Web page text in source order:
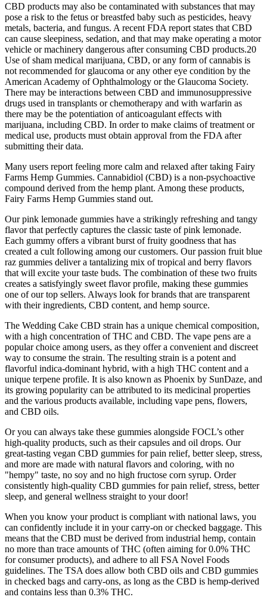
CBD products may also be contaminated with substances that may
pose a risk to the fetus or breastfed baby such as pesticides, heavy
metals, bacteria, and fungus. A recent FDA report states that CBD
can cause sleepiness, sedation, and that may make operating a motor
vehicle or machinery dangerous after consuming CBD products.20
Use of sham medical marijuana, CBD, or any form of cannabis is
not recommended for glaucoma or any other eye condition by the
American Academy of Ophthalmology or the Glaucoma Society.
There may be interactions between CBD and immunosuppressive
drugs used in transplants or chemotherapy and with warfarin as
there may be the potentiation of anticoagulant effects with
marijuana, including CBD. In order to make claims of treatment or
medical use, products must obtain approval from the FDA after
submitting their data.
Many users report feeling more calm and relaxed after taking Fairy
Farms Hemp Gummies. Cannabidiol (CBD) is a non-psychoactive
compound derived from the hemp plant. Among these products,
Fairy Farms Hemp Gummies stand out.
Our pink lemonade gummies have a strikingly refreshing and tangy
flavor that perfectly captures the classic taste of pink lemonade.
Each gummy offers a vibrant burst of fruity goodness that has
created a cult following among our customers. Our passion fruit blue
raz gummies deliver a tantalizing mix of tropical and berry flavors
that will excite your taste buds. The combination of these two fruits
creates a satisfyingly sweet flavor profile, making these gummies
one of our top sellers. Always look for brands that are transparent
with their ingredients, CBD content, and hemp source.
The Wedding Cake CBD strain has a unique chemical composition,
with a high concentration of THC and CBD. The vape pens are a
popular choice among users, as they offer a convenient and discreet
way to consume the strain. The resulting strain is a potent and
flavorful indica-dominant hybrid, with a high THC content and a
unique terpene profile. It is also known as Phoenix by SunDaze, and
its growing popularity can be attributed to its medicinal properties
and the various products available, including vape pens, flowers,
and CBD oils.
Or you can always take these gummies alongside FOCL’s other
high-quality products, such as their capsules and oil drops. Our
great-tasting vegan CBD gummies for pain relief, better sleep, stress,
and more are made with natural flavors and coloring, with no
"hempy" taste, no soy and no high fructose corn syrup. Order
consistently high-quality CBD gummies for pain relief, stress, better
sleep, and general wellness straight to your door!
When you know your product is compliant with national laws, you
can confidently include it in your carry-on or checked baggage. This
means that the CBD must be derived from industrial hemp, contain
no more than trace amounts of THC (often aiming for 0.0% THC
for consumer products), and adhere to all FSA Novel Foods
guidelines. The TSA does allow both CBD oils and CBD gummies
in checked bags and carry-ons, as long as the CBD is hemp-derived
and contains less than 0.3% THC.